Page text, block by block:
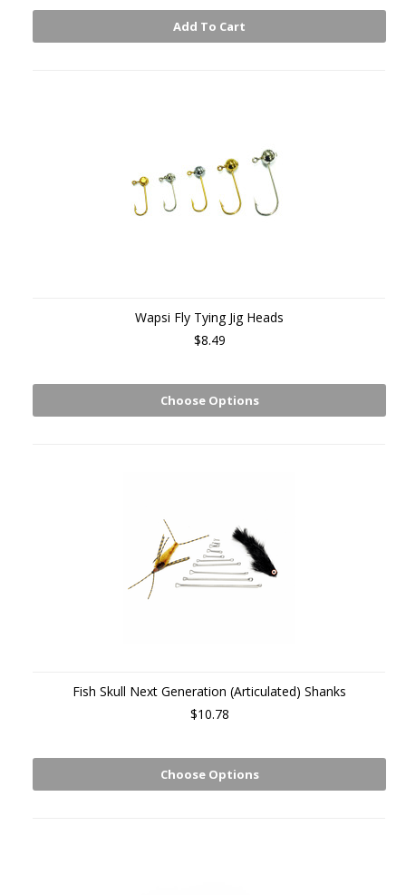
Add To Cart
Wapsi Fly Tying Jig Heads
$8.49
Choose Options
Fish Skull Next Generation (Articulated) Shanks
$10.78
Choose Options